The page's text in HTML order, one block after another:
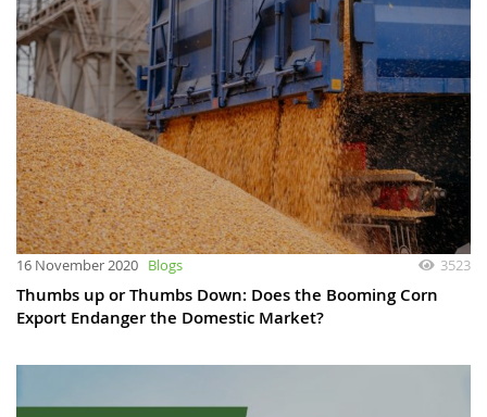
16 November 2020 Blogs 3523
Thumbs up or Thumbs Down: Does the Booming Corn
Export Endanger the Domestic Market?